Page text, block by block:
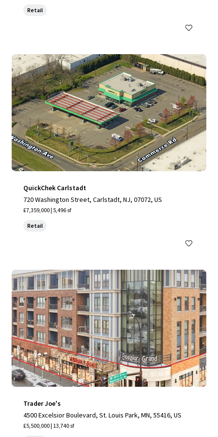
Retail
QuickChek Carlstadt
720 Washington Street, Carlstadt, NJ, 07072, US
£7,359,000 | 5,496 sf
Retail
Trader Joe's
4500 Excelsior Boulevard, St. Louis Park, MN, 55416, US
£5,500,000 | 13,740 sf